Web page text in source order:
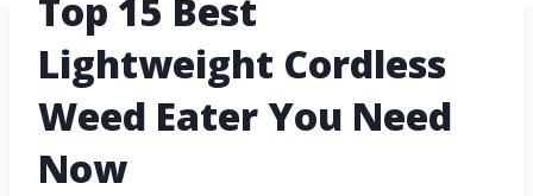
Top 15 Best
Lightweight Cordless
Weed Eater You Need
Now